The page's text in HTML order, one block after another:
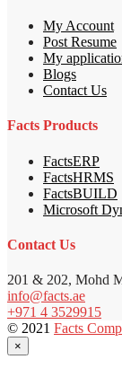
My Account
Post Resume
My
Blogs
Contact Us
Facts Products
FactsERP
FactsHRMS
FactsBUILD
Microsoft
Contact Us
201 & 202, Mohd
info@facts.ae
+971 4 3529915
© 2021 Facts
×